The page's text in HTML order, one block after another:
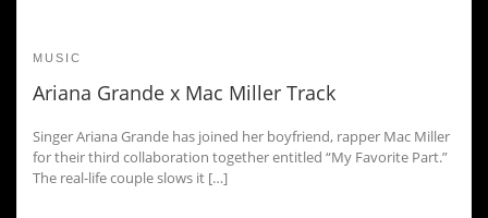
MUSIC
Ariana Grande x Mac Miller Track
Singer Ariana Grande has joined her boyfriend, rapper Mac Miller
for their third collaboration together entitled “My Favorite Part.”
The real-life couple slows it […]